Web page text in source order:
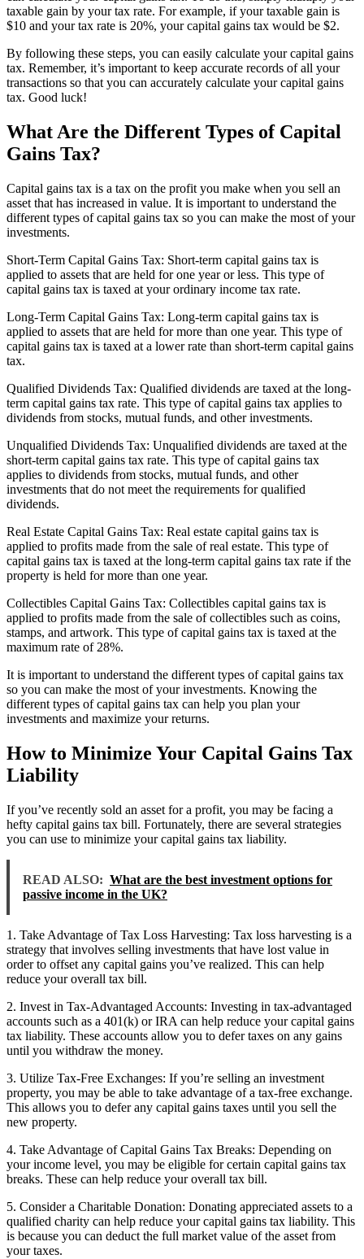
taxable gain by your tax rate. For example, if your taxable gain is
$10 and your tax rate is 20%, your capital gains tax would be $2.
By following these steps, you can easily calculate your capital gains
tax. Remember, it’s important to keep accurate records of all your
transactions so that you can accurately calculate your capital gains
tax. Good luck!
What Are the Different Types of Capital
Gains Tax?
Capital gains tax is a tax on the profit you make when you sell an
asset that has increased in value. It is important to understand the
different types of capital gains tax so you can make the most of your
investments.
Short-Term Capital Gains Tax: Short-term capital gains tax is
applied to assets that are held for one year or less. This type of
capital gains tax is taxed at your ordinary income tax rate.
Long-Term Capital Gains Tax: Long-term capital gains tax is
applied to assets that are held for more than one year. This type of
capital gains tax is taxed at a lower rate than short-term capital gains
tax.
Qualified Dividends Tax: Qualified dividends are taxed at the long-
term capital gains tax rate. This type of capital gains tax applies to
dividends from stocks, mutual funds, and other investments.
Unqualified Dividends Tax: Unqualified dividends are taxed at the
short-term capital gains tax rate. This type of capital gains tax
applies to dividends from stocks, mutual funds, and other
investments that do not meet the requirements for qualified
dividends.
Real Estate Capital Gains Tax: Real estate capital gains tax is
applied to profits made from the sale of real estate. This type of
capital gains tax is taxed at the long-term capital gains tax rate if the
property is held for more than one year.
Collectibles Capital Gains Tax: Collectibles capital gains tax is
applied to profits made from the sale of collectibles such as coins,
stamps, and artwork. This type of capital gains tax is taxed at the
maximum rate of 28%.
It is important to understand the different types of capital gains tax
so you can make the most of your investments. Knowing the
different types of capital gains tax can help you plan your
investments and maximize your returns.
How to Minimize Your Capital Gains Tax
Liability
If you’ve recently sold an asset for a profit, you may be facing a
hefty capital gains tax bill. Fortunately, there are several strategies
you can use to minimize your capital gains tax liability.
READ ALSO: What are the best investment options for
passive income in the UK?
1. Take Advantage of Tax Loss Harvesting: Tax loss harvesting is a
strategy that involves selling investments that have lost value in
order to offset any capital gains you’ve realized. This can help
reduce your overall tax bill.
2. Invest in Tax-Advantaged Accounts: Investing in tax-advantaged
accounts such as a 401(k) or IRA can help reduce your capital gains
tax liability. These accounts allow you to defer taxes on any gains
until you withdraw the money.
3. Utilize Tax-Free Exchanges: If you’re selling an investment
property, you may be able to take advantage of a tax-free exchange.
This allows you to defer any capital gains taxes until you sell the
new property.
4. Take Advantage of Capital Gains Tax Breaks: Depending on
your income level, you may be eligible for certain capital gains tax
breaks. These can help reduce your overall tax bill.
5. Consider a Charitable Donation: Donating appreciated assets to a
qualified charity can help reduce your capital gains tax liability. This
is because you can deduct the full market value of the asset from
your taxes.